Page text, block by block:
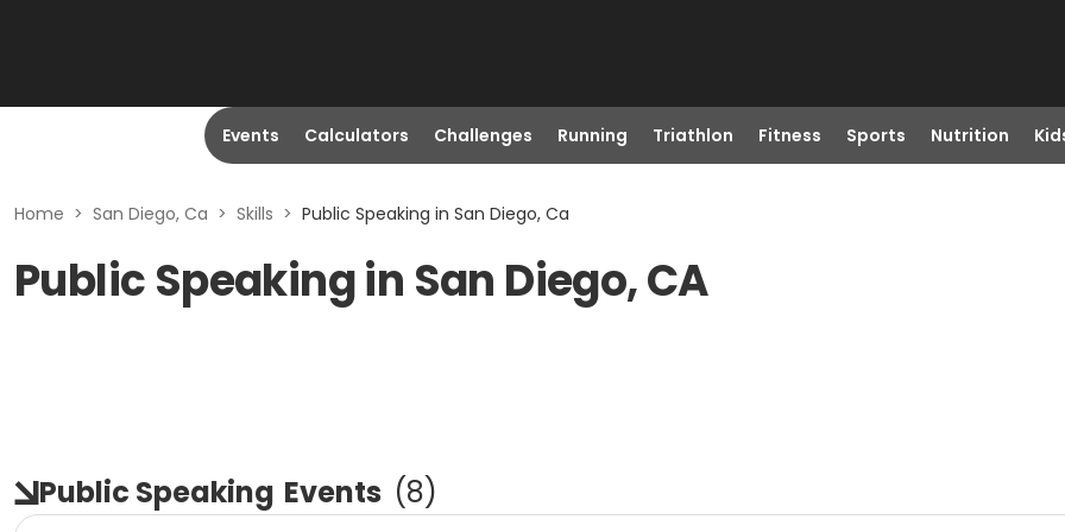
Events Calculators Challenges Running Triathlon Fitness Sports Nutrition
Home > San Diego, Ca > Skills > Public Speaking in San Diego, Ca
Public Speaking in San Diego, CA
Public Speaking Events (8)